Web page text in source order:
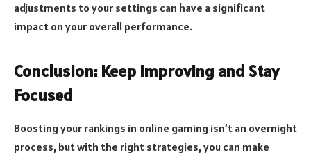
adjustments to your settings can have a significant
impact on your overall performance.
Conclusion: Keep Improving and Stay
Focused
Boosting your rankings in online gaming isn’t an overnight
process, but with the right strategies, you can make